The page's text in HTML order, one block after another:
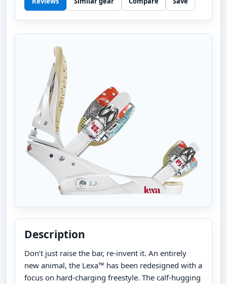
Description
Don’t just raise the bar, re-invent it. An entirely
new animal, the Lexa™ has been redesigned with a
focus on hard-charging freestyle. The calf-hugging